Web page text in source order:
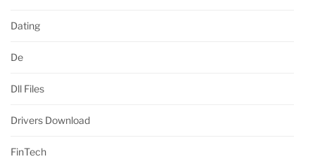
Dating
De
Dll Files
Drivers Download
FinTech